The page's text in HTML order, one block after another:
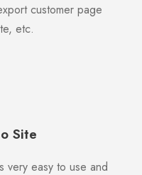
customer page
etc.
Site
very easy to use and